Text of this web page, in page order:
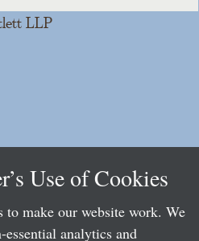
LLP
Use of Cookies
to make our website work. We
analytics and